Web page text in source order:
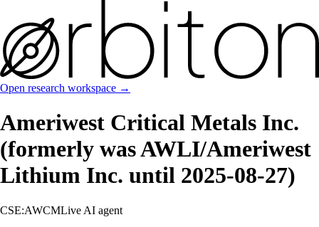
Open research workspace →
Ameriwest Critical Metals Inc.
(formerly was AWLI/Ameriwest
Lithium Inc. until 2025-08-27)
CSE:AWCMLive AI agent